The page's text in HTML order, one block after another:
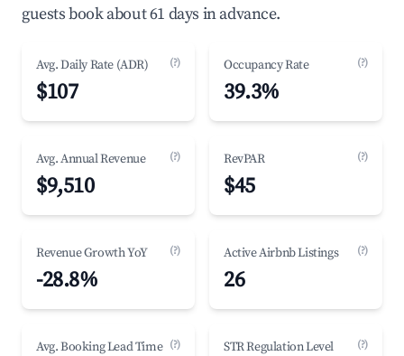
guests book about 61 days in advance.
Avg. Daily Rate (ADR) (?)
$107
Occupancy Rate (?)
39.3%
Avg. Annual Revenue (?)
$9,510
RevPAR (?)
$45
Revenue Growth YoY (?)
-28.8%
Active Airbnb Listings (?)
26
Avg. Booking Lead Time (?) STR Regulation Level (?)